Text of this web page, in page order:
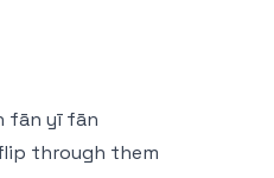
fān yī fān
through them